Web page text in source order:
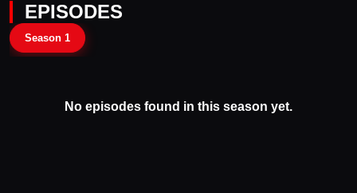
EPISODES
Season 1
No episodes found in this season yet.